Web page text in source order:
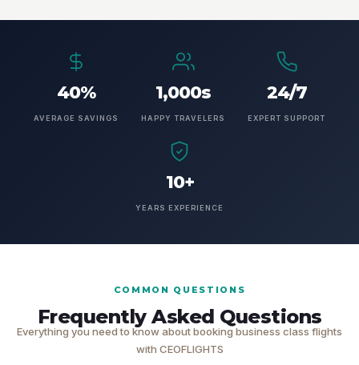
40%
AVERAGE SAVINGS
1,000s
HAPPY TRAVELERS
24/7
EXPERT SUPPORT
10+
YEARS EXPERIENCE
COMMON QUESTIONS
Frequently Asked Questions
Everything you need to know about booking business class flights
with CEOFLIGHTS